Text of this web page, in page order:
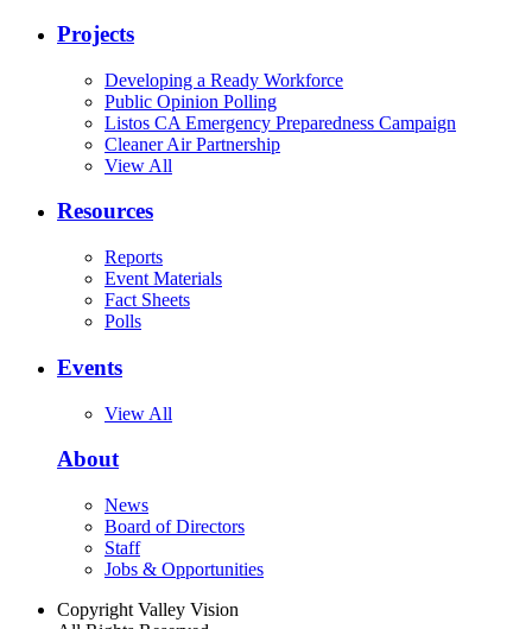
Projects
Developing a Ready Workforce
Public Opinion Polling
Listos CA Emergency Preparedness Campaign
Cleaner Air Partnership
View All
Resources
Reports
Event Materials
Fact Sheets
Polls
Events
View All
About
News
Board of Directors
Staff
Jobs & Opportunities
Copyright Valley Vision